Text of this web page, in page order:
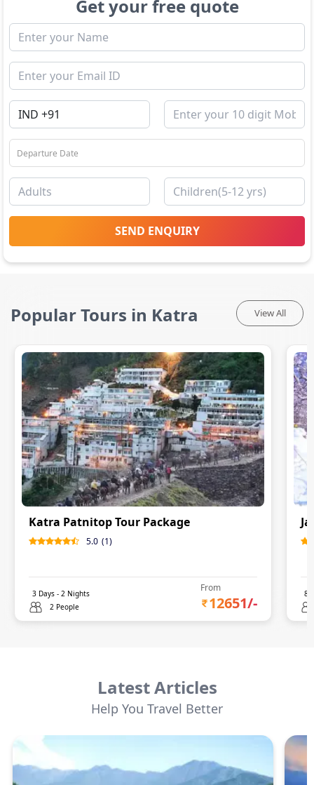
Get your free quote
SEND ENQUIRY
Popular Tours in Katra View All
Katra Patnitop Tour Package
5.0 (1)
3 Days - 2 Nights
2 People
From
12651/-
8
Latest Articles
Help You Travel Better